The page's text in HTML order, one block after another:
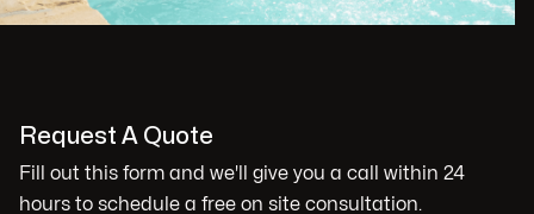
Request A Quote
Fill out this form and we'll give you a call within 24
hours to schedule a free on site consultation.